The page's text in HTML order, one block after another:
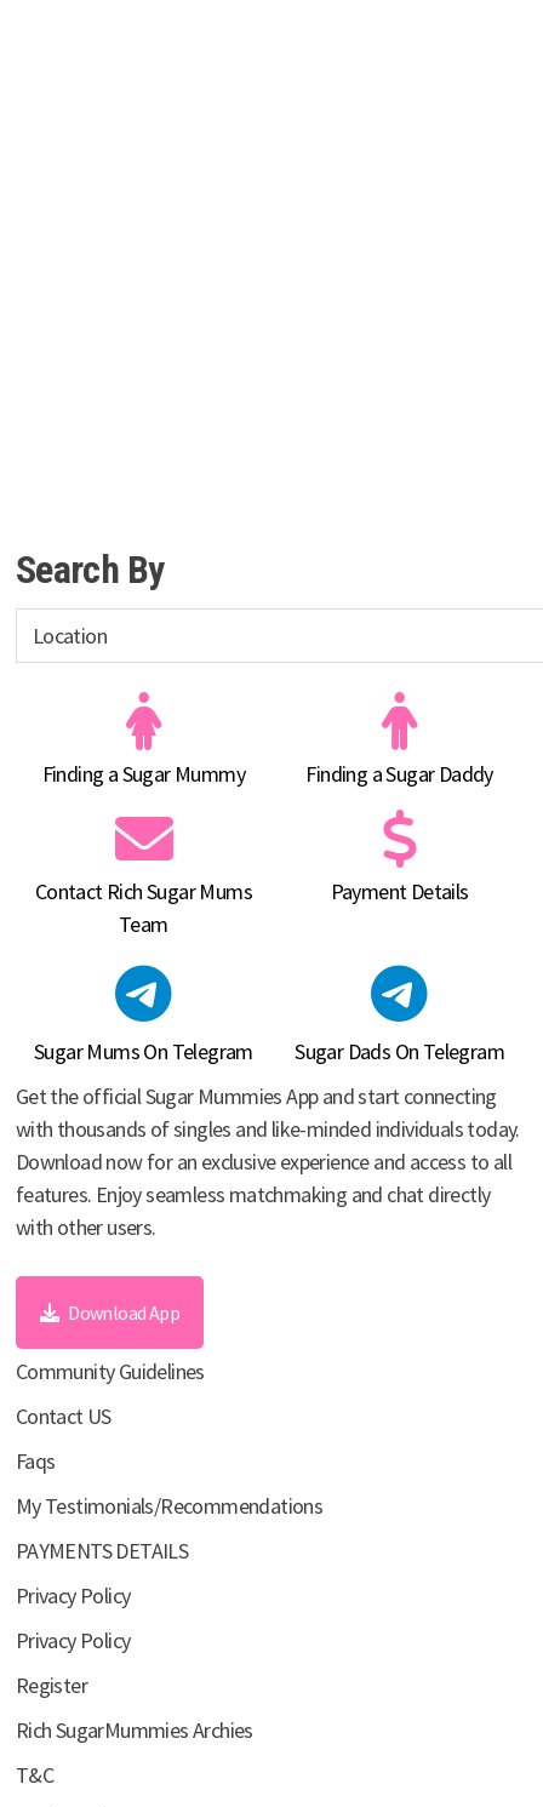
Search By
Finding a Sugar Mummy Finding a Sugar Daddy
Contact Rich Sugar Mums
Team
Payment Details
Sugar Mums On Telegram
Sugar Dads On Telegram
Get the official Sugar Mummies App and start connecting
with thousands of singles and like-minded individuals today.
Download now for an exclusive experience and access to all
features. Enjoy seamless matchmaking and chat directly
with other users.
Download App
Community Guidelines
Contact US
Faqs
My Testimonials/Recommendations
PAYMENTS DETAILS
Privacy Policy
Privacy Policy
Register
Rich SugarMummies Archies
T&C